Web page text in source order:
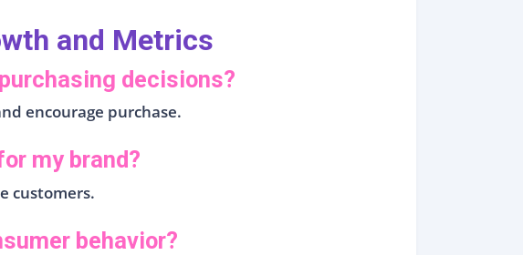
and Metrics
decisions?
encourage purchase.
my brand?
customers.
behavior?